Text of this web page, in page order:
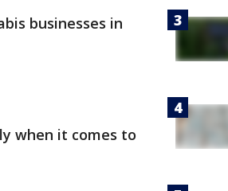
businesses in
when it comes to